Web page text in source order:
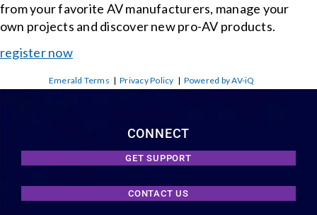
from your favorite AV manufacturers, manage your
own projects and discover new pro-AV products.
register now
Emerald Terms |Privacy Policy | Powered by AV-iQ
CONNECT
GET SUPPORT
CONTACT US